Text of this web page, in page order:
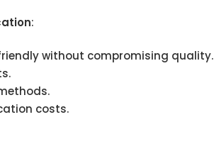
:
without compromising quality.
costs.